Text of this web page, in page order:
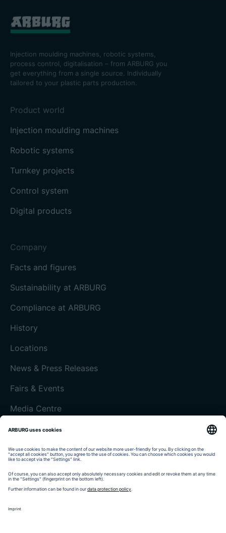
Injection moulding machines, robotic systems,
process control, digitalisation – from ARBURG you
get everything from a single source. Individually
tailored to your plastic parts production.
Product world
Injection moulding machines
Robotic systems
Turnkey projects
Control system
Digital products
Company
Facts and figures
Sustainability at ARBURG
Compliance at ARBURG
History
Locations
News & Press Releases
Fairs & Events
Media Centre
Customer magazine today
Imprint
Data protection